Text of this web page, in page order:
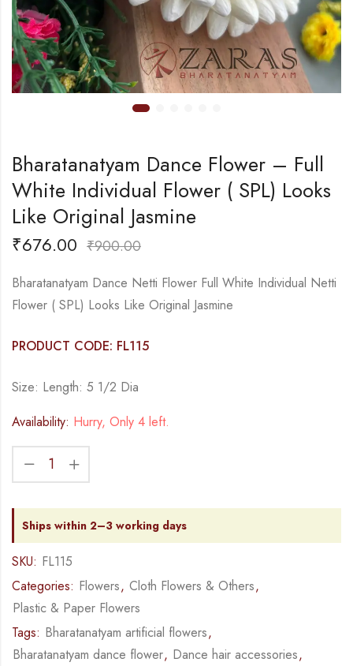
Bharatanatyam Dance Flower – Full
White Individual Flower ( SPL) Looks
Like Original Jasmine
₹676.00 ₹900.00
Bharatanatyam Dance Netti Flower Full White Individual Netti
Flower ( SPL) Looks Like Original Jasmine
PRODUCT CODE: FL115
Size: Length: 5 1/2 Dia
Availability: Hurry, Only 4 left.
Ships within 2–3 working days
SKU: FL115
Categories: Flowers, Cloth Flowers & Others,
Plastic & Paper Flowers
Tags: Bharatanatyam artificial flowers,
Bharatanatyam dance flower, Dance hair accessories,